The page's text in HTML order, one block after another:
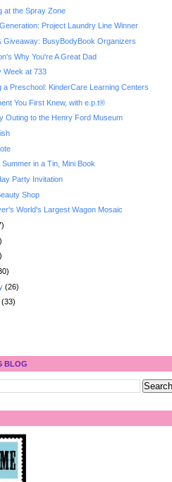
at the Spray Zone
Project Laundry Line Winner
Giveaway: BusyBodyBook Organizers
Why You're A Great Dad
Week at 733
a Preschool: KinderCare Learning Centers
You First Knew, with e.p.t®
Outing to the Henry Ford Museum
Summer in a Tin, Mini Book
Party Invitation
Shop
World's Largest Wagon Mosaic
(26)
(33)
BLOG